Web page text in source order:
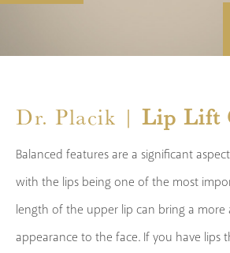
Dr. Placik | Lip Lift
Balanced features are a significant
with the lips being one of the most
length of the upper lip can bring a more
appearance to the face. If you have lips